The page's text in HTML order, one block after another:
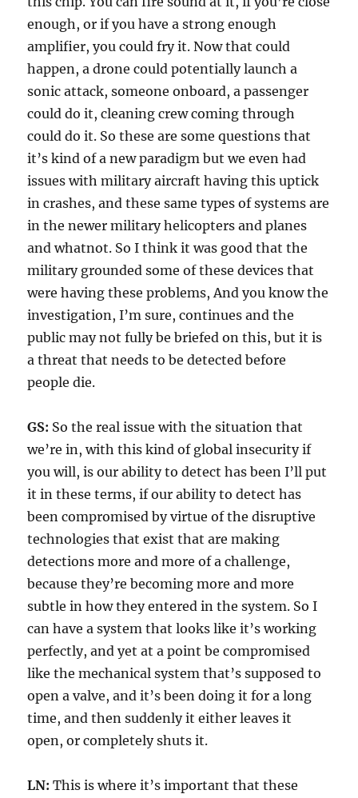
enough, or if you have a strong enough
amplifier, you could fry it. Now that could
happen, a drone could potentially launch a
sonic attack, someone onboard, a passenger
could do it, cleaning crew coming through
could do it. So these are some questions that
it’s kind of a new paradigm but we even had
issues with military aircraft having this uptick
in crashes, and these same types of systems are
in the newer military helicopters and planes
and whatnot. So I think it was good that the
military grounded some of these devices that
were having these problems, And you know the
investigation, I’m sure, continues and the
public may not fully be briefed on this, but it is
a threat that needs to be detected before
people die.
GS: So the real issue with the situation that
we’re in, with this kind of global insecurity if
you will, is our ability to detect has been I’ll put
it in these terms, if our ability to detect has
been compromised by virtue of the disruptive
technologies that exist that are making
detections more and more of a challenge,
because they’re becoming more and more
subtle in how they entered in the system. So I
can have a system that looks like it’s working
perfectly, and yet at a point be compromised
like the mechanical system that’s supposed to
open a valve, and it’s been doing it for a long
time, and then suddenly it either leaves it
open, or completely shuts it.
LN: This is where it’s important that these